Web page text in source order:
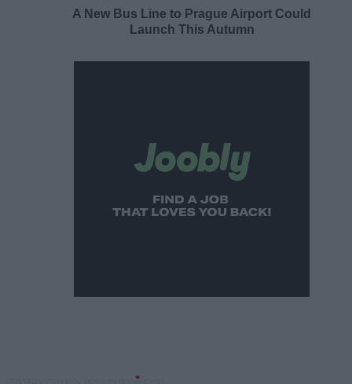
A New Bus Line to Prague Airport Could
Launch This Autumn